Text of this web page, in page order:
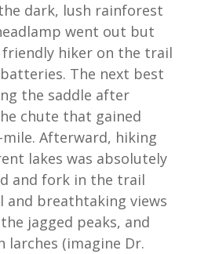
dark, lush rainforest
went out but
hiker on the trail
The next best
the saddle after
chute that gained
mile. Afterward, hiking
lakes was absolutely
and fork in the trail
and breathtaking views
jagged peaks, and
larches (imagine Dr.